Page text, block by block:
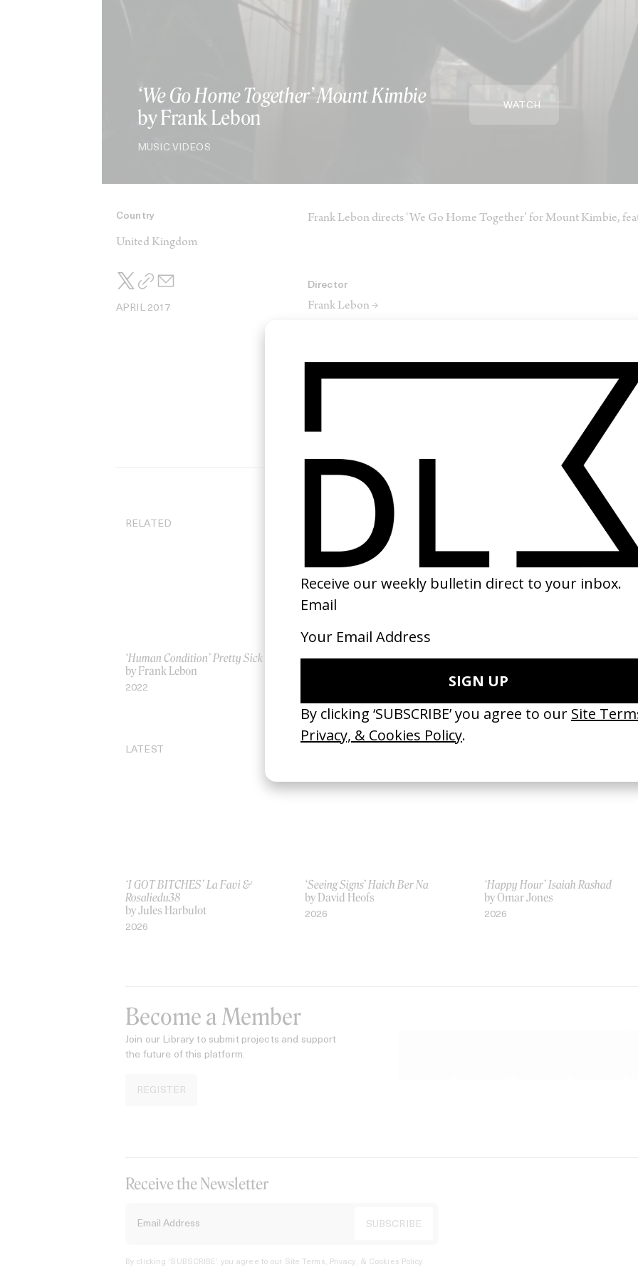
‘We Go Home Together’ Mount Kimbie
by Frank Lebon
MUSIC VIDEOS
WATCH
Country
United Kingdom
APRIL 2017
Frank Lebon directs ‘We Go Home Together’ for Mount Kimbie,
Director
Frank Lebon →
RELATED
‘Human Condition’ Pretty Sick
by Frank Lebon
2022
‘Can’t Believe The Way We Flow’
2019
‘Football, Mon Amour’ Nike x Off-
by Frank Lebon
2018
LATEST
‘I GOT BITCHES’ La Favi &
Rosaliedu38
by Jules Harbulot
2026
‘Seeing Signs’ Haich Ber Na
by David Heofs
2026
‘Happy Hour’ Isaiah Rashad
by Omar Jones
2026
Become a Member
Join our Library to submit projects and support
the future of this platform.
REGISTER
Receive the Newsletter
By clicking ‘SUBSCRIBE’ you agree to our Site Terms, Privacy, & Cookies Policy.